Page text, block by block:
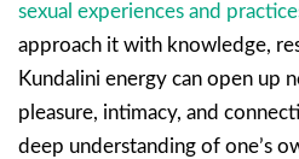
sexual experiences and
approach it with knowledge,
Kundalini energy can open up
pleasure, intimacy, and
deep understanding of one’s